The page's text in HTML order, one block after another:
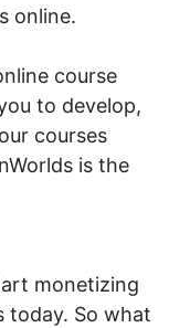
online.
course
to develop,
courses
is the
monetizing
today. So what